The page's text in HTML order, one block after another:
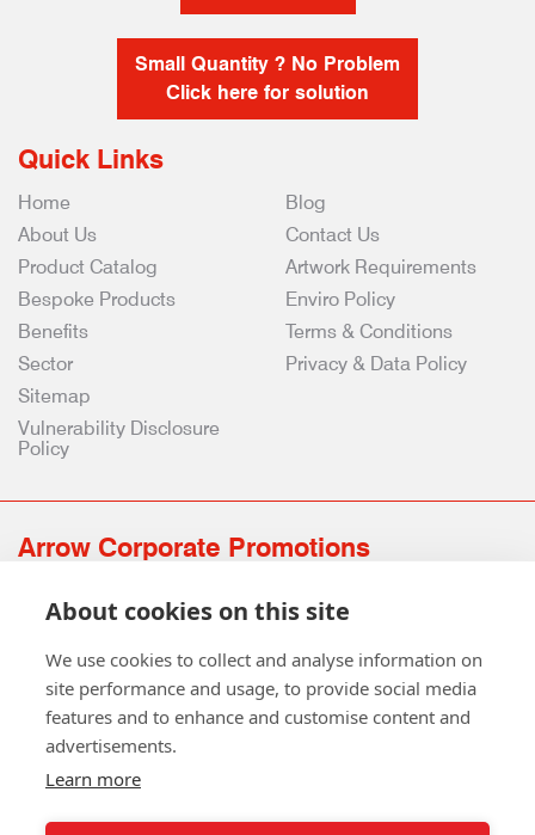
Small Quantity ? No Problem
Click here for solution
Quick Links
Home
About Us
Product Catalog
Bespoke Products
Benefits
Sector
Blog
Contact Us
Artwork Requirements
Enviro Policy
Terms & Conditions
Privacy & Data Policy
Sitemap
Vulnerability Disclosure
Policy
Arrow Corporate Promotions
0141 639 4210 | 01224 516 654
info@arrowcorporate.co.uk
About cookies on this site
We use cookies to collect and analyse information on
site performance and usage, to provide social media
features and to enhance and customise content and
advertisements.
Learn more